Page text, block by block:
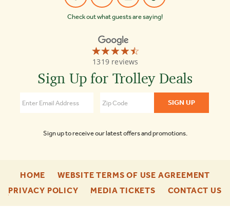
Check out what guests are saying!
☆☆☆☆☆
★★★★★
1319 reviews
Old
Town
Tours
Washington
Sign Up for Trolley Deals
Sign up to receive our latest offers and promotions.
HOME
ENU
WEBSITE TERMS OF USE AGREEMENT
ENU
PRIVACY POLICY-
MEDIA TICKETS-
CONTACT US-